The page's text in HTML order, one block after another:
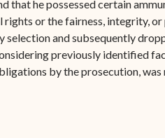
he possessed certain
or the fairness, integrity,
and subsequently
previously identified
by the prosecution, was